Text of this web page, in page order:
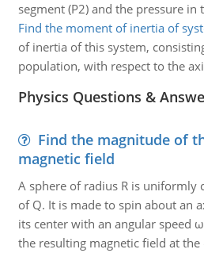
segment (P2) and the pressure in
Find the moment of inertia of
of inertia of this system,
population, with respect to the
Physics Questions &
Find the magnitude of
magnetic field
A sphere of radius R is uniformly
of Q. It is made to spin about an
its center with an angular speed
the resulting magnetic field at the